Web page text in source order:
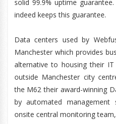
solid 99.9% uptime
indeed keeps this guarantee.
Data centers used by
Manchester which provides
alternative to housing their
outside Manchester city
the M62 their award-winning
by automated management
onsite central monitoring